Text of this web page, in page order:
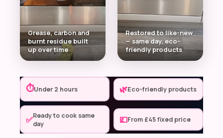
Grease, carbon and
burnt residue built
up over time
Restored to like-new
— same day, eco-
friendly products
⏱Under 2 hours 🌿Eco-friendly products
✅Ready to cook same
day
💷From £45 fixed price